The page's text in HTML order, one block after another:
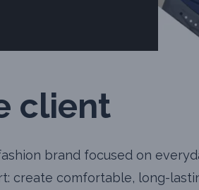
client
brand focused on
create comfortable, long-